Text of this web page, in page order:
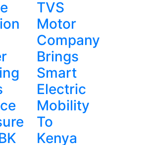
TVS
Motor
Company
Brings
Smart
Electric
Mobility
To
Kenya